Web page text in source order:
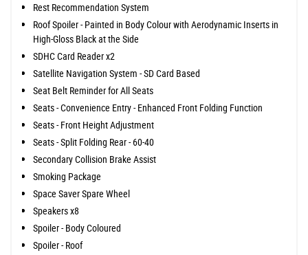
Rest Recommendation System
Roof Spoiler - Painted in Body Colour with Aerodynamic Inserts in
High-Gloss Black at the Side
SDHC Card Reader x2
Satellite Navigation System - SD Card Based
Seat Belt Reminder for All Seats
Seats - Convenience Entry - Enhanced Front Folding Function
Seats - Front Height Adjustment
Seats - Split Folding Rear - 60-40
Secondary Collision Brake Assist
Smoking Package
Space Saver Spare Wheel
Speakers x8
Spoiler - Body Coloured
Spoiler - Roof